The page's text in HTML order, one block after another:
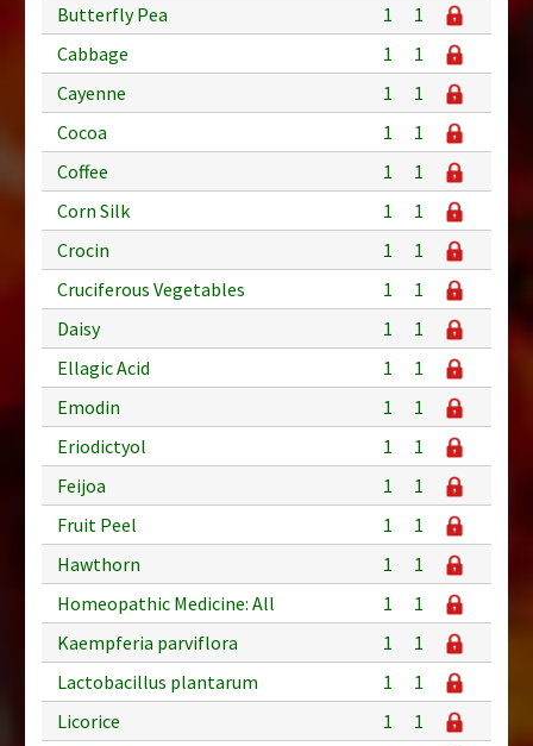
Butterfly Pea
1
1
Cabbage
1
1
Cayenne
1
1
Cocoa
1
1
Coffee
1
1
Corn Silk
1
1
Crocin
1
1
Cruciferous Vegetables
1
1
Daisy
1
1
Ellagic Acid
1
1
Emodin
1
1
Eriodictyol
1
1
Feijoa
1
1
Fruit Peel
1
1
Hawthorn
1
1
Homeopathic Medicine: All
1
1
Kaempferia parviflora
1
1
Lactobacillus plantarum
1
1
Licorice
1
1